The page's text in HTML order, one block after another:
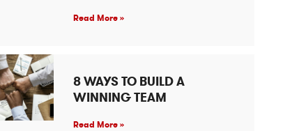
Read More »
8 WAYS TO BUILD A
WINNING TEAM
Read More »